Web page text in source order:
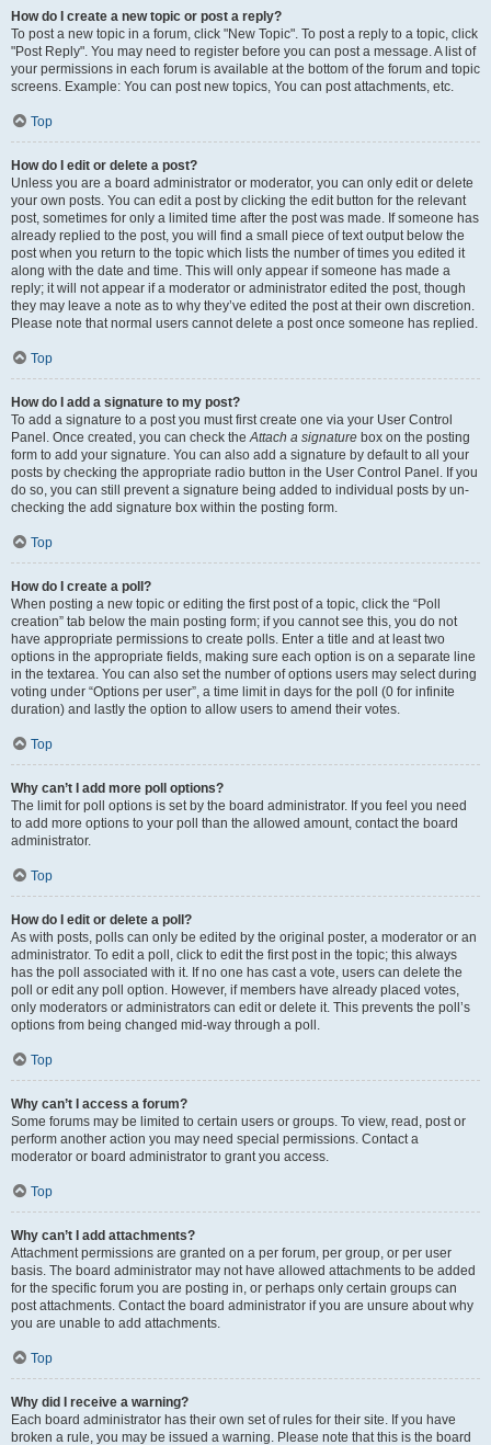
How do I create a new topic or post a reply?
To post a new topic in a forum, click "New Topic". To post a reply to a topic, click
"Post Reply". You may need to register before you can post a message. A list of
your permissions in each forum is available at the bottom of the forum and topic
screens. Example: You can post new topics, You can post attachments, etc.
Top
How do I edit or delete a post?
Unless you are a board administrator or moderator, you can only edit or delete
your own posts. You can edit a post by clicking the edit button for the relevant
post, sometimes for only a limited time after the post was made. If someone has
already replied to the post, you will find a small piece of text output below the
post when you return to the topic which lists the number of times you edited it
along with the date and time. This will only appear if someone has made a
reply; it will not appear if a moderator or administrator edited the post, though
they may leave a note as to why they’ve edited the post at their own discretion.
Please note that normal users cannot delete a post once someone has replied.
Top
How do I add a signature to my post?
To add a signature to a post you must first create one via your User Control
Panel. Once created, you can check theAttach a signature box on the posting
form to add your signature. You can also add a signature by default to all your
posts by checking the appropriate radio button in the User Control Panel. If you
do so, you can still prevent a signature being added to individual posts by un-
checking the add signature box within the posting form.
Top
How do I create a poll?
When posting a new topic or editing the first post of a topic, click the “Poll
creation” tab below the main posting form; if you cannot see this, you do not
have appropriate permissions to create polls. Enter a title and at least two
options in the appropriate fields, making sure each option is on a separate line
in the textarea. You can also set the number of options users may select during
voting under “Options per user”, a time limit in days for the poll (0 for infinite
duration) and lastly the option to allow users to amend their votes.
Top
Why can’t I add more poll options?
The limit for poll options is set by the board administrator. If you feel you need
to add more options to your poll than the allowed amount, contact the board
administrator.
Top
How do I edit or delete a poll?
As with posts, polls can only be edited by the original poster, a moderator or an
administrator. To edit a poll, click to edit the first post in the topic; this always
has the poll associated with it. If no one has cast a vote, users can delete the
poll or edit any poll option. However, if members have already placed votes,
only moderators or administrators can edit or delete it. This prevents the poll’s
options from being changed mid-way through a poll.
Top
Why can’t I access a forum?
Some forums may be limited to certain users or groups. To view, read, post or
perform another action you may need special permissions. Contact a
moderator or board administrator to grant you access.
Top
Why can’t I add attachments?
Attachment permissions are granted on a per forum, per group, or per user
basis. The board administrator may not have allowed attachments to be added
for the specific forum you are posting in, or perhaps only certain groups can
post attachments. Contact the board administrator if you are unsure about why
you are unable to add attachments.
Top
Why did I receive a warning?
Each board administrator has their own set of rules for their site. If you have
broken a rule, you may be issued a warning. Please note that this is the board